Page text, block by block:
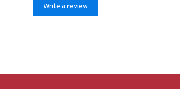
Write a review